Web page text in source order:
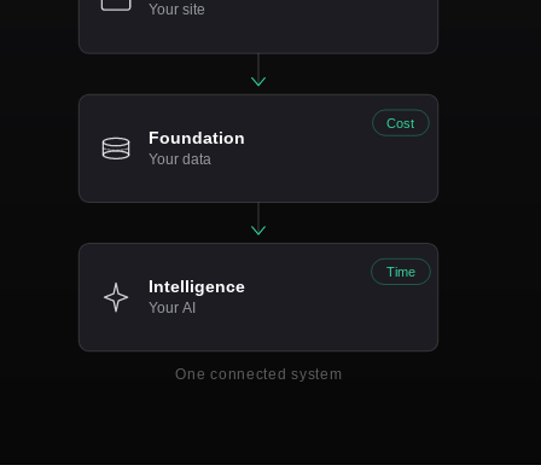
Your site
Foundation
Your data
Cost
Intelligence
Your AI
Time
One connected system